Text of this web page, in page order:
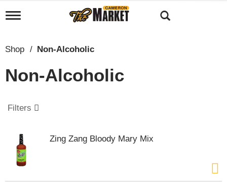
T
l
a
g
o
n
Shop / Non-Alcoholic
Non-Alcoholic
Filters
Zing Zang Bloody Mary Mix